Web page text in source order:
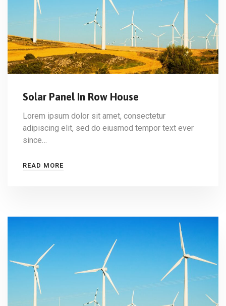
Solar Panel In Row House
Lorem ipsum dolor sit amet, consectetur
adipiscing elit, sed do eiusmod tempor text ever
since…
READ MORE